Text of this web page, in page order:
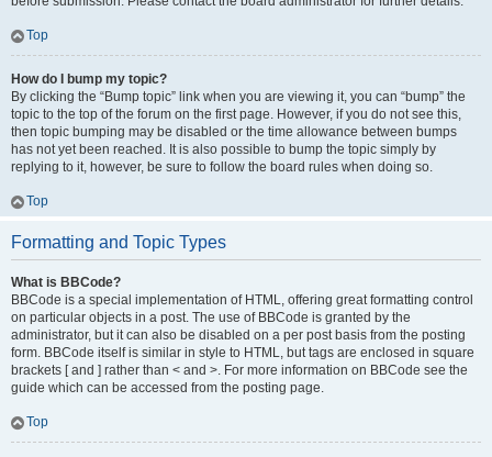
Top
How do I bump my topic?
By clicking the “Bump topic” link when you are viewing it, you can “bump” the
topic to the top of the forum on the first page. However, if you do not see this,
then topic bumping may be disabled or the time allowance between bumps
has not yet been reached. It is also possible to bump the topic simply by
replying to it, however, be sure to follow the board rules when doing so.
Top
Formatting and Topic Types
What is BBCode?
BBCode is a special implementation of HTML, offering great formatting control
on particular objects in a post. The use of BBCode is granted by the
administrator, but it can also be disabled on a per post basis from the posting
form. BBCode itself is similar in style to HTML, but tags are enclosed in square
brackets [ and ] rather than < and >. For more information on BBCode see the
guide which can be accessed from the posting page.
Top